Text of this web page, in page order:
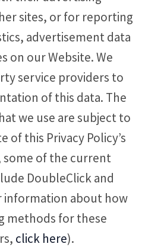
sites, or for reporting
advertisement data
on our Website. We
service providers to
of this data. The
we use are subject to
of this Privacy Policy’s
of the current
DoubleClick and
information about how
methods for these
click here).